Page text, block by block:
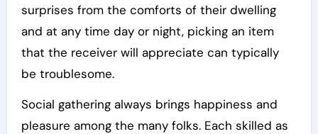
surprises from the comforts of their dwelling
and at any time day or night, picking an item
that the receiver will appreciate can typically
be troublesome.
Social gathering always brings happiness and
pleasure among the many folks. Each skilled as